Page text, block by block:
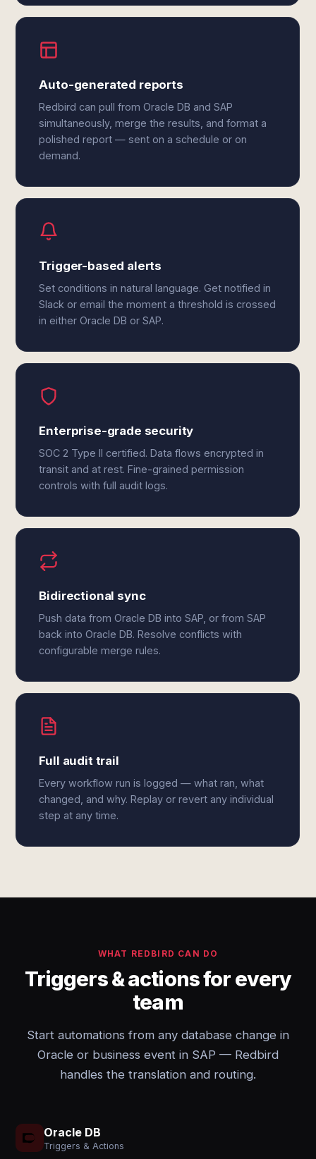
Auto-generated reports
Redbird can pull from Oracle DB and SAP
simultaneously, merge the results, and format a
polished report — sent on a schedule or on
demand.
Trigger-based alerts
Set conditions in natural language. Get notified in
Slack or email the moment a threshold is crossed
in either Oracle DB or SAP.
Enterprise-grade security
SOC 2 Type II certified. Data flows encrypted in
transit and at rest. Fine-grained permission
controls with full audit logs.
Bidirectional sync
Push data from Oracle DB into SAP, or from SAP
back into Oracle DB. Resolve conflicts with
configurable merge rules.
Full audit trail
Every workflow run is logged — what ran, what
changed, and why. Replay or revert any individual
step at any time.
WHAT REDBIRD CAN DO
Triggers & actions for every
team
Start automations from any database change in
Oracle or business event in SAP — Redbird
handles the translation and routing.
Oracle DB
Triggers & Actions